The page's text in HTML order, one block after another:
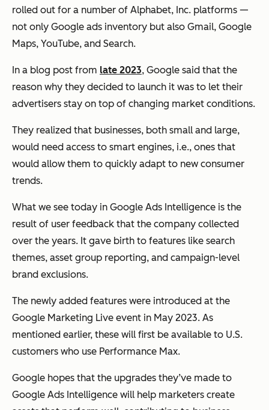
rolled out for a number of Alphabet, Inc. platforms —
not only Google ads inventory but also Gmail, Google
Maps, YouTube, and Search.
In a blog post from late 2023, Google said that the
reason why they decided to launch it was to let their
advertisers stay on top of changing market conditions.
They realized that businesses, both small and large,
would need access to smart engines, i.e., ones that
would allow them to quickly adapt to new consumer
trends.
What we see today in Google Ads Intelligence is the
result of user feedback that the company collected
over the years. It gave birth to features like search
themes, asset group reporting, and campaign-level
brand exclusions.
The newly added features were introduced at the
Google Marketing Live event in May 2023. As
mentioned earlier, these will first be available to U.S.
customers who use Performance Max.
Google hopes that the upgrades they’ve made to
Google Ads Intelligence will help marketers create